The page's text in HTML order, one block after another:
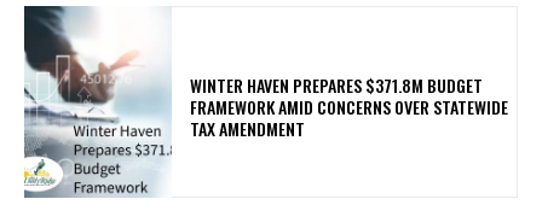
WINTER HAVEN PREPARES $371.8M BUDGET
FRAMEWORK AMID CONCERNS OVER STATEWIDE
TAX AMENDMENT